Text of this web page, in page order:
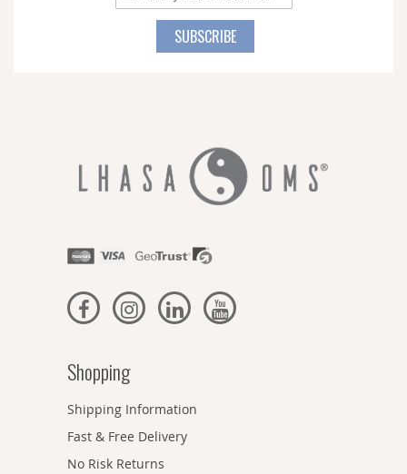
Up
SUBSCRIBE
Shopping
Shipping Information
Fast & Free Delivery
No Risk Returns